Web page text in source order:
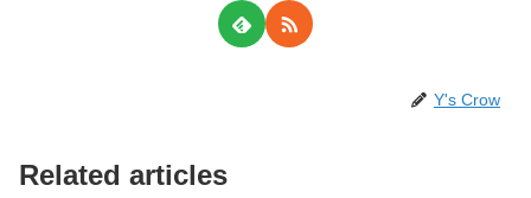
Y's Crow
Related articles